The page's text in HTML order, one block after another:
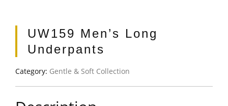
UW159 Men’s Long
Underpants
Category: Gentle & Soft Collection